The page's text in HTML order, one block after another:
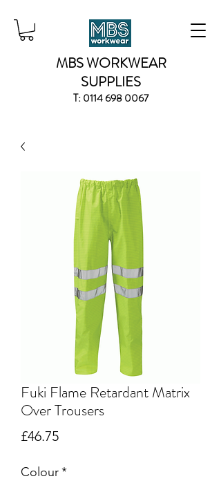
MBS WORKWEAR
SUPPLIES
T:0114 698 0067
Fuki Flame Retardant Matrix
Over Trousers
£46.75Price
Colour*